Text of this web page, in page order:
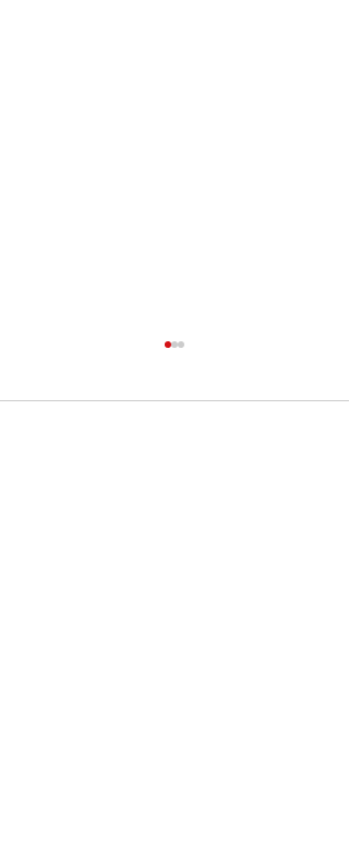
Potential?